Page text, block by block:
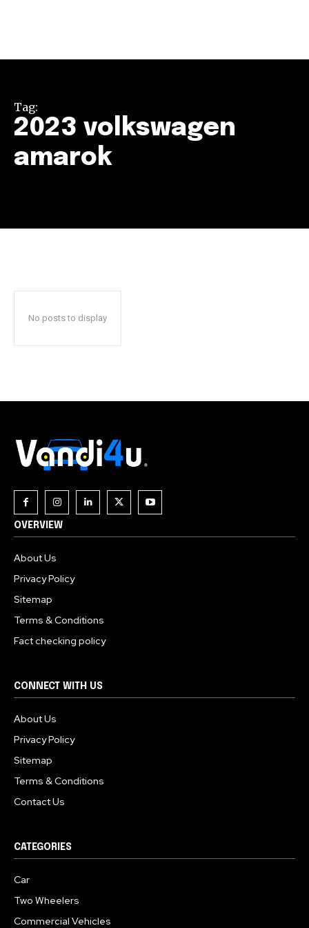
Tag:
2023 volkswagen
amarok
No posts to display
OVERVIEW
About Us
Privacy Policy
Sitemap
Terms & Conditions
Fact checking policy
CONNECT WITH US
About Us
Privacy Policy
Sitemap
Terms & Conditions
Contact Us
CATEGORIES
Car
Two Wheelers
Commercial Vehicles